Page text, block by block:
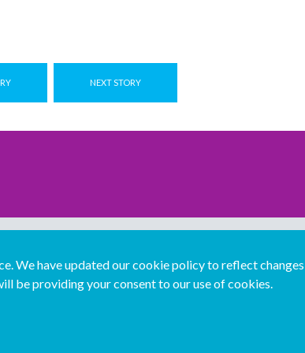
NEXT STORY
We have updated our cookie policy to reflect
be providing your consent to our use of cookies.